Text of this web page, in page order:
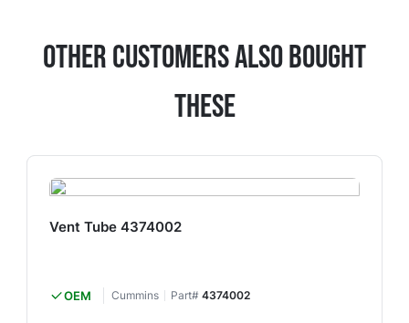
Other Customers Also Bought
These
Vent Tube 4374002
OEM Cummins Part# 4374002